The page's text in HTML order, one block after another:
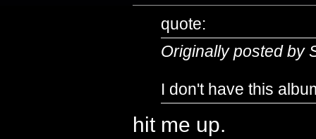
quote:
Originally posted by
I don't have this
hit me up.